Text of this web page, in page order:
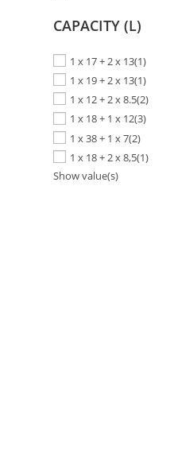
CAPACITY (L)
1 x 17 + 2 x 13(1)
1 x 19 + 2 x 13(1)
1 x 12 + 2 x 8.5(2)
1 x 18 + 1 x 12(3)
1 x 38 + 1 x 7(2)
1 x 18 + 2 x 8,5(1)
Show value(s)